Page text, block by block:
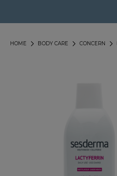
CONCERN
BODY CARE
HOME